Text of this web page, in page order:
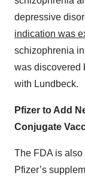
depressive
indication was
schizophrenia
was discovered
with Lundbeck.
Pfizer to Add
Conjugate
The FDA is also
Pfizer’s